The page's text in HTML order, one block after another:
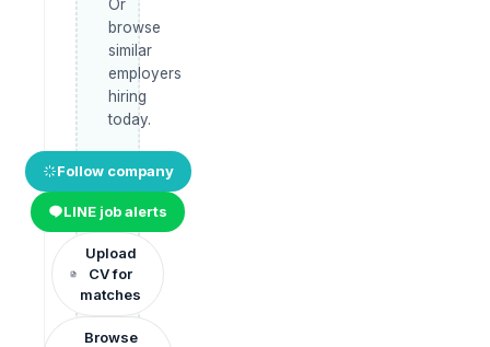
Or
browse
similar
employers
hiring
today.
Follow company
LINE job alerts
Upload
CV for
matches
Browse